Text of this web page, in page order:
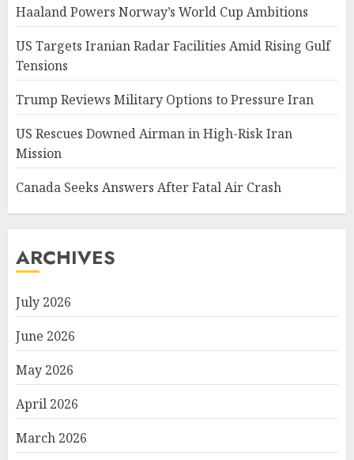
Haaland Powers Norway’s World Cup Ambitions
US Targets Iranian Radar Facilities Amid Rising Gulf
Tensions
Trump Reviews Military Options to Pressure Iran
US Rescues Downed Airman in High-Risk Iran
Mission
Canada Seeks Answers After Fatal Air Crash
ARCHIVES
July 2026
June 2026
May 2026
April 2026
March 2026